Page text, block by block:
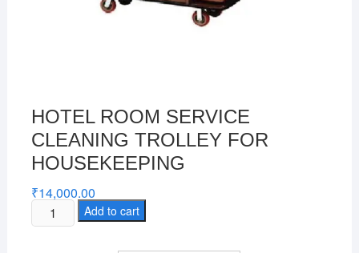
HOTEL ROOM SERVICE
CLEANING TROLLEY FOR
HOUSEKEEPING
₹14,000.00
HOTEL
ROOM
Add to cart